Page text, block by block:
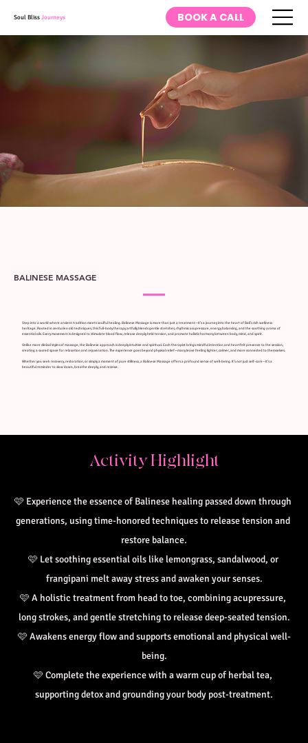
Soul BlissJourneys BOOK A CALL
BALINESE MASSAGE
Step into a world where ancient tradition meets soulful healing. Balinese Massage is more than just a treatment—it’s a journey into the heart of Bali’s rich wellness
heritage. Rooted in centuries-old techniques, this full-body therapy artfully blends gentle stretches, rhythmic acupressure, energy balancing, and the soothing aroma of
essential oils. Every movement is designed to stimulate blood flow, release deeply held tension, and promote holistic harmony between body, mind, and spirit.
Unlike more clinical styles of massage, the Balinese approach is deeply intuitive and spiritual. Each therapist brings mindful intention and heartfelt presence to the session,
creating a sacred space for relaxation and rejuvenation. The experience goes beyond physical relief—many leave feeling lighter, calmer, and more connected to themselves.
Whether you seek recovery, restoration, or simply a moment of pure stillness, a Balinese Massage offers a profound sense of well-being. It’s not just self-care—it’s a
beautiful reminder to slow down, breathe deeply, and receive.
Activity Highlight
🩷 Experience the essence of Balinese healing passed down through
generations, using time-honored techniques to release tension and
restore balance.
🩷 Let soothing essential oils like lemongrass, sandalwood, or
frangipani melt away stress and awaken your senses.
🩷 A holistic treatment from head to toe, combining acupressure,
long strokes, and gentle stretching to release deep-seated tension.
🩷 Awakens energy flow and supports emotional and physical well-
being.
🩷 Complete the experience with a warm cup of herbal tea,
supporting detox and grounding your body post-treatment.